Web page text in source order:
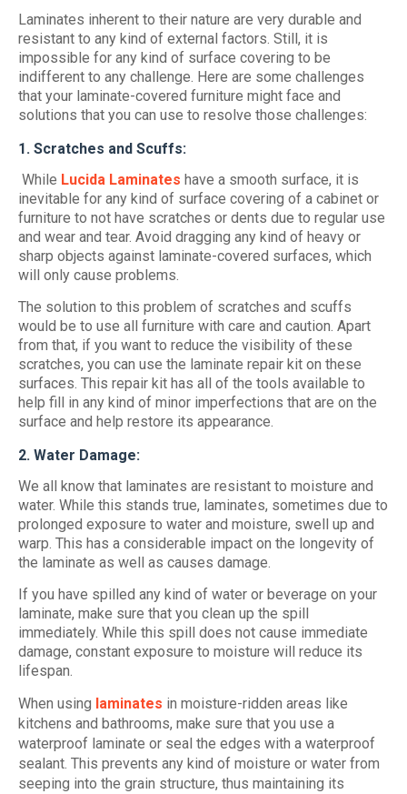
Laminates inherent to their nature are very durable and
resistant to any kind of external factors. Still, it is
impossible for any kind of surface covering to be
indifferent to any challenge. Here are some challenges
that your laminate-covered furniture might face and
solutions that you can use to resolve those challenges:
1. Scratches and Scuffs:
While Lucida Laminates have a smooth surface, it is
inevitable for any kind of surface covering of a cabinet or
furniture to not have scratches or dents due to regular use
and wear and tear. Avoid dragging any kind of heavy or
sharp objects against laminate-covered surfaces, which
will only cause problems.
The solution to this problem of scratches and scuffs
would be to use all furniture with care and caution. Apart
from that, if you want to reduce the visibility of these
scratches, you can use the laminate repair kit on these
surfaces. This repair kit has all of the tools available to
help fill in any kind of minor imperfections that are on the
surface and help restore its appearance.
2. Water Damage:
We all know that laminates are resistant to moisture and
water. While this stands true, laminates, sometimes due to
prolonged exposure to water and moisture, swell up and
warp. This has a considerable impact on the longevity of
the laminate as well as causes damage.
If you have spilled any kind of water or beverage on your
laminate, make sure that you clean up the spill
immediately. While this spill does not cause immediate
damage, constant exposure to moisture will reduce its
lifespan.
When using laminates in moisture-ridden areas like
kitchens and bathrooms, make sure that you use a
waterproof laminate or seal the edges with a waterproof
sealant. This prevents any kind of moisture or water from
seeping into the grain structure, thus maintaining its